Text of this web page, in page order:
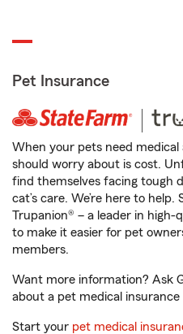
Pet Insurance
When your pets need
should worry about is cost.
find themselves facing tough
cat’s care. We’re here to
Trupanion® – a leader in
to make it easier for pet
members.
Want more information? Ask
about a pet medical insurance
Start your pet medical